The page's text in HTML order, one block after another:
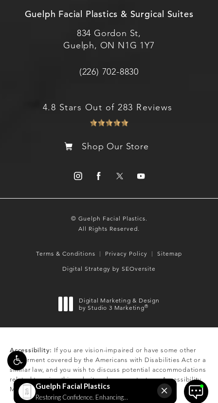
Guelph Facial Plastics & Surgical Suites
834 Gordon St,
Guelph, ON N1G 1Y7
(226) 702-8830
4.8 Stars Out of 283 Reviews
Shop Our Store
© Guelph Facial Plastics.
All Rights Reserved.
Terms & Conditions Privacy Policy Sitemap
Digital Strategy by SEOversite
Digital Marketing & Design
by Studio 3 Marketing®
Accessibility: If you are vision-impaired or have some other
impairment covered by the Americans with Disabilities Act or a
similar law, and you wish to discuss potential accommodations
related to using this website, please contact our Accessibility
Manager at(519) 824-0550.